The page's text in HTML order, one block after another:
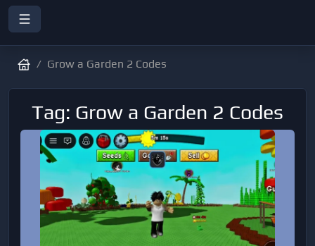
Grow a Garden 2 Codes
Tag: Grow a Garden 2 Codes